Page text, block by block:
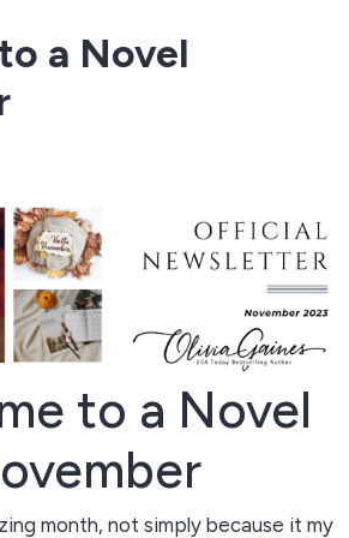
a Novel
to a Novel
month, not simply because it my